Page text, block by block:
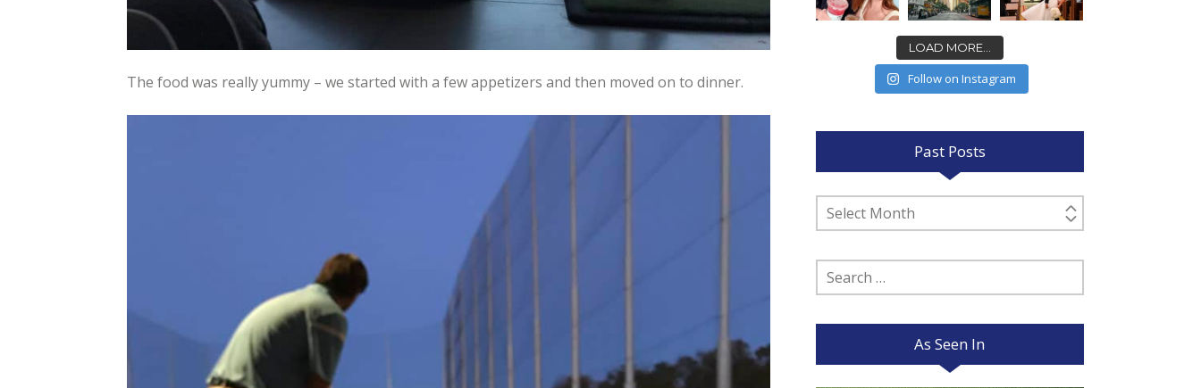
The food was really yummy – we started with a few appetizers and then moved on to dinner.
LOAD MORE...
Follow on Instagram
Past Posts
Past
Posts
Search
for:
As Seen In